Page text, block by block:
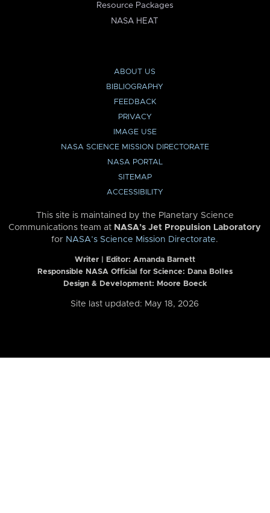
Resource Packages
NASA HEAT
ABOUT US
BIBLIOGRAPHY
FEEDBACK
PRIVACY
IMAGE USE
NASA SCIENCE MISSION DIRECTORATE
NASA PORTAL
SITEMAP
ACCESSIBILITY
This site is maintained by the Planetary Science
Communications team at NASA’s Jet Propulsion Laboratory
for NASA’s Science Mission Directorate.
Writer | Editor: Amanda Barnett
Responsible NASA Official for Science: Dana Bolles
Design & Development: Moore Boeck
Site last updated: May 18, 2026